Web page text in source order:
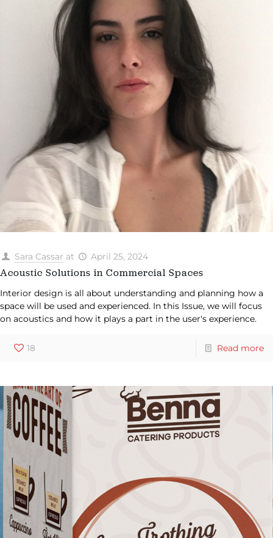
Sara Cassar at April 25, 2024
Acoustic Solutions in Commercial Spaces
Interior design is all about understanding and planning how a
space will be used and experienced. In this Issue, we will focus
on acoustics and how it plays a part in the user's experience.
18 Read more